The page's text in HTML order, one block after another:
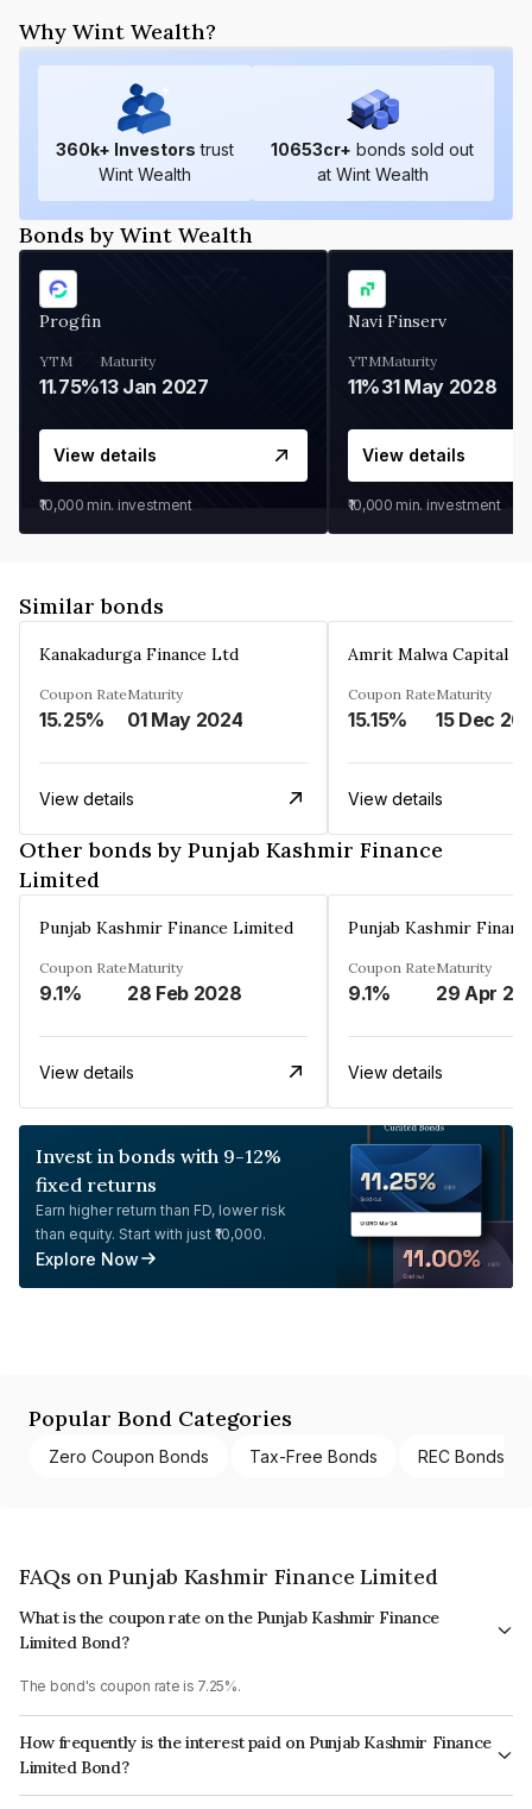
Why Wint Wealth?
360k+ Investors trust
Wint Wealth
10653cr+ bonds sold out
at Wint Wealth
Bonds by Wint Wealth
Progfin
YTM
11.75%
Maturity
13 Jan 2027
View details
₹10,000 min. investment
Navi Finserv
YTM
11%
Maturity
31 May 2028
View details
₹10,000 min. investment
Similar bonds
Kanakadurga Finance Ltd
Coupon Rate
15.25%
Maturity
01 May 2024
View details
Amrit Malwa Capital
Coupon Rate
15.15%
Maturity
15 Dec
View details
Other bonds by Punjab Kashmir Finance
Limited
Punjab Kashmir Finance Limited
Coupon Rate
9.1%
Maturity
28 Feb 2028
View details
Punjab Kashmir
Coupon Rate
9.1%
Maturity
29 Apr
View details
Invest in bonds with 9-12%
fixed returns
Earn higher return than FD, lower risk
than equity. Start with just ₹10,000.
Explore Now
Popular Bond Categories
Zero Coupon Bonds Tax-Free Bonds REC Bonds
FAQs on Punjab Kashmir Finance Limited
What is the coupon rate on the Punjab Kashmir Finance
Limited Bond?
The bond's coupon rate is 7.25%.
How frequently is the interest paid on Punjab Kashmir Finance
Limited Bond?
The interest earned from this Bond is paid On Maturity.